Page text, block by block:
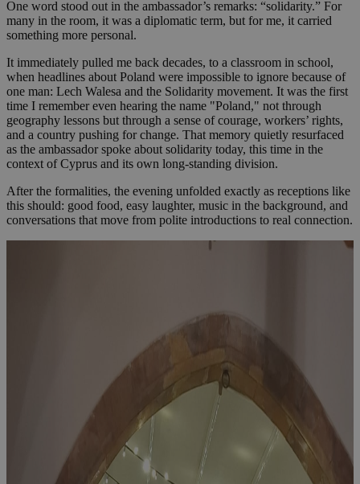
One word stood out in the ambassador’s remarks: “solidarity.” For
many in the room, it was a diplomatic term, but for me, it carried
something more personal.
It immediately pulled me back decades, to a classroom in school,
when headlines about Poland were impossible to ignore because of
one man: Lech Walesa and the Solidarity movement. It was the first
time I remember even hearing the name "Poland," not through
geography lessons but through a sense of courage, workers’ rights,
and a country pushing for change. That memory quietly resurfaced
as the ambassador spoke about solidarity today, this time in the
context of Cyprus and its own long-standing division.
After the formalities, the evening unfolded exactly as receptions like
this should: good food, easy laughter, music in the background, and
conversations that move from polite introductions to real connection.